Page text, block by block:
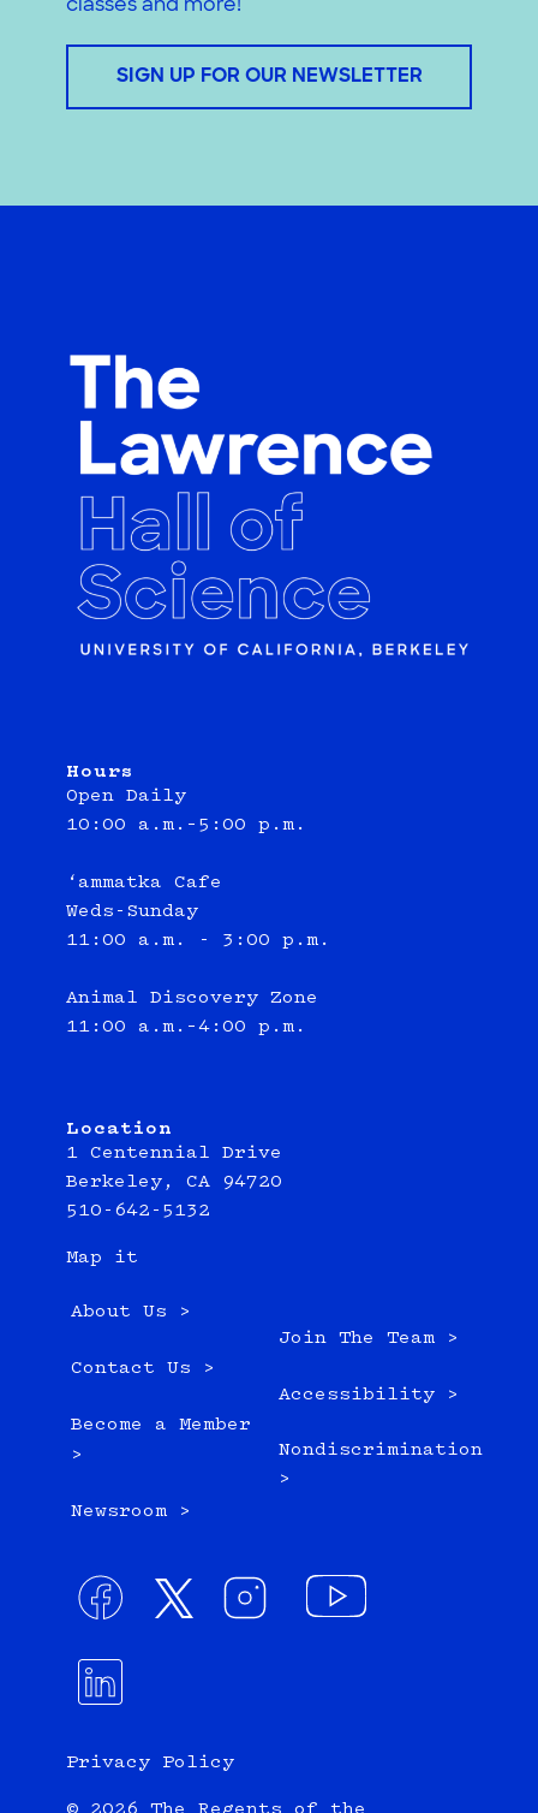
classes and more!
SIGN UP FOR OUR NEWSLETTER
Hours
Open Daily
10:00 a.m.–5:00 p.m.
‘ammatka Cafe
Weds-Sunday
11:00 a.m. - 3:00 p.m.
Animal Discovery Zone
11:00 a.m.–4:00 p.m.
Location
1 Centennial Drive
Berkeley, CA 94720
510-642-5132
Map it
About Us >
Contact Us >
Become a Member
>
Newsroom >
Join The Team >
Accessibility >
Nondiscrimination
>
Privacy Policy